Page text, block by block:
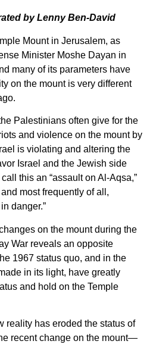
by Lenny Ben-David
Mount in Jerusalem, as
Minister Moshe Dayan in
many of its parameters have
on the mount is very different
Palestinians often give for the
and violence on the mount by
is violating and altering the
Israel and the Jewish side
this an “assault on Al-Aqsa,”
most frequently of all,
danger.”
on the mount during the
War reveals an opposite
1967 status quo, and in the
in its light, have greatly
and hold on the Temple
reality has eroded the status of
recent change on the mount—